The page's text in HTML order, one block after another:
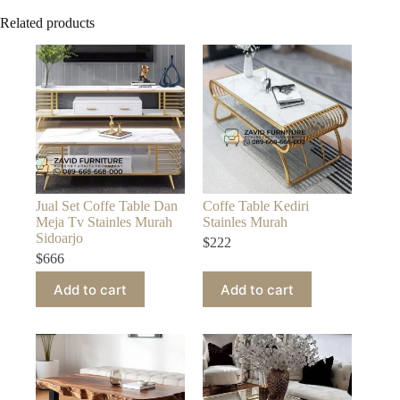
Related products
Jual Set Coffe Table Dan
Meja Tv Stainles Murah
Sidoarjo
$666
Add to cart
Coffe Table Kediri
Stainles Murah
$222
Add to cart